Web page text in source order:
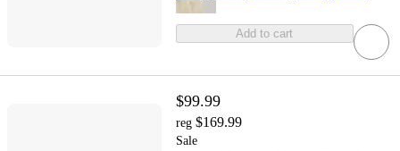
Add to cart
$99.99
reg $169.99
Sale